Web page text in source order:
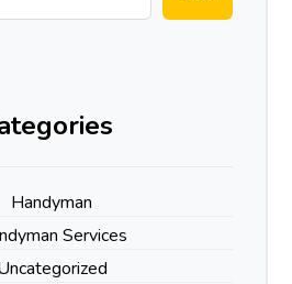
Handyman
Services